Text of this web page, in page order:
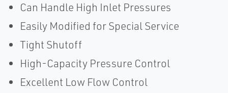
Can Handle High Inlet Pressures
Easily Modified for Special Service
Tight Shutoff
High-Capacity Pressure Control
Excellent Low Flow Control